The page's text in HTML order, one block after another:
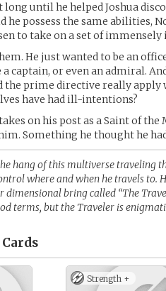
long until he helped Joshua
he possess the same abilities,
to take on a set of
He just wanted to be an
a captain, or even an admiral.
the prime directive really apply
have had ill-intentions?
on his post as a Saint of the
Something he thought he
hang of this multiverse traveling
where and when he travels to.
dimensional bring called “The
terms, but the Traveler is
Cards
Strength +